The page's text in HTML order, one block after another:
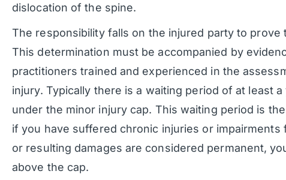
dislocation of the spine.
The responsibility falls on the injured party to prove
This determination must be accompanied by
practitioners trained and experienced in the
injury. Typically there is a waiting period of at least
under the minor injury cap. This waiting period is
if you have suffered chronic injuries or
or resulting damages are considered permanent,
above the cap.